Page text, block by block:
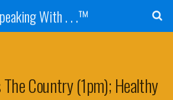
With . . .™
The Country (1pm); Healthy